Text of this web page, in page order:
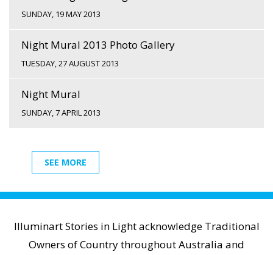
SUNDAY, 19 MAY 2013
Night Mural 2013 Photo Gallery
TUESDAY, 27 AUGUST 2013
Night Mural
SUNDAY, 7 APRIL 2013
SEE MORE
Illuminart Stories in Light acknowledge Traditional
Owners of Country throughout Australia and